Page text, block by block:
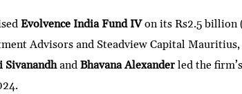
Evolvence India Fund IVon its Rs2.5 billion
Advisors and Steadview Capital
SivanandhandBhavana Alexander led the